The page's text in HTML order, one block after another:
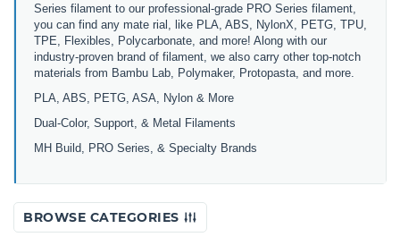
Series filament to our professional-grade PRO Series filament,
you can find any mate rial, like PLA, ABS, NylonX, PETG, TPU,
TPE, Flexibles, Polycarbonate, and more! Along with our
industry-proven brand of filament, we also carry other top-notch
materials from Bambu Lab, Polymaker, Protopasta, and more.
PLA, ABS, PETG, ASA, Nylon & More
Dual-Color, Support, & Metal Filaments
MH Build, PRO Series, & Specialty Brands
BROWSE CATEGORIES